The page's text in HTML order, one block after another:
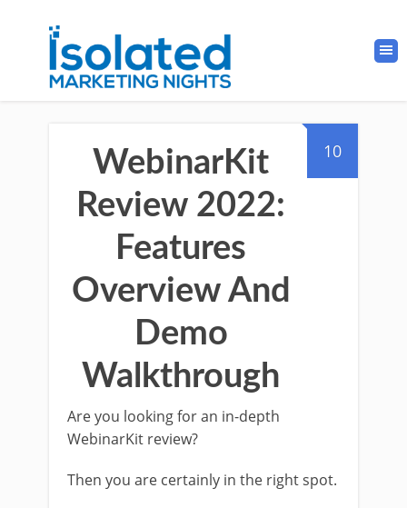
10
WebinarKit
Review 2022:
Features
Overview And
Demo
Walkthrough
Are you looking for an in-depth
WebinarKit review?
Then you are certainly in the right spot.